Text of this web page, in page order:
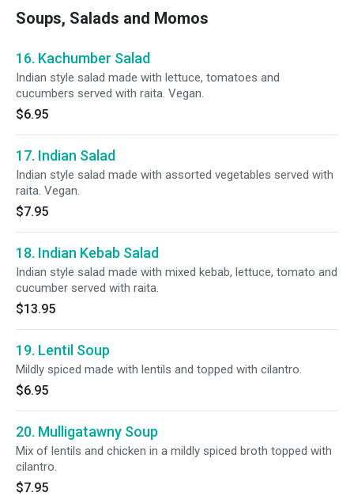
Soups, Salads and Momos
16. Kachumber Salad
Indian style salad made with lettuce, tomatoes and
cucumbers served with raita. Vegan.
$6.95
17. Indian Salad
Indian style salad made with assorted vegetables served with
raita. Vegan.
$7.95
18. Indian Kebab Salad
Indian style salad made with mixed kebab, lettuce, tomato and
cucumber served with raita.
$13.95
19. Lentil Soup
Mildly spiced made with lentils and topped with cilantro.
$6.95
20. Mulligatawny Soup
Mix of lentils and chicken in a mildly spiced broth topped with
cilantro.
$7.95